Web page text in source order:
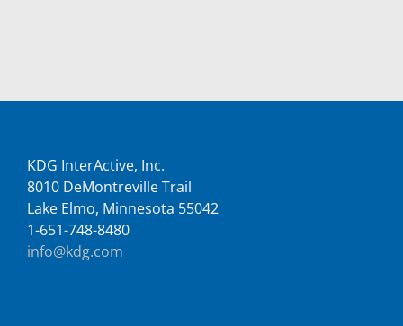
KDG InterActive, Inc.
8010 DeMontreville Trail
Lake Elmo, Minnesota 55042
1-651-748-8480
info@kdg.com